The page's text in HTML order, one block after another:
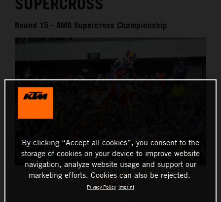
Round 15 - AMA Supercross Championship
CHASE SEXTON - RED BULL KTM FACTORY RACING -
PHILADELPHIA
By clicking “Accept all cookies”, you consent to the
storage of cookies on your device to improve website
navigation, analyze website usage and support our
marketing efforts. Cookies can also be rejected.
Privacy Policy Imprint